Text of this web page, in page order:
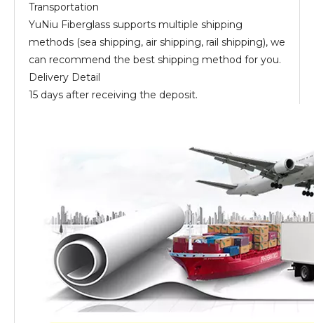
Transportation
YuNiu Fiberglass supports multiple shipping
methods (sea shipping, air shipping, rail shipping), we
can recommend the best shipping method for you.
Delivery Detail
15 days after receiving the deposit.